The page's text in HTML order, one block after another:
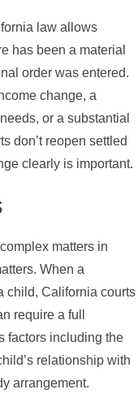
law allows
has been a material
order was entered.
change, a
or a substantial
don’t reopen settled
clearly is important.
matters in
When a
child, California courts
require a full
factors including the
relationship with
arrangement.